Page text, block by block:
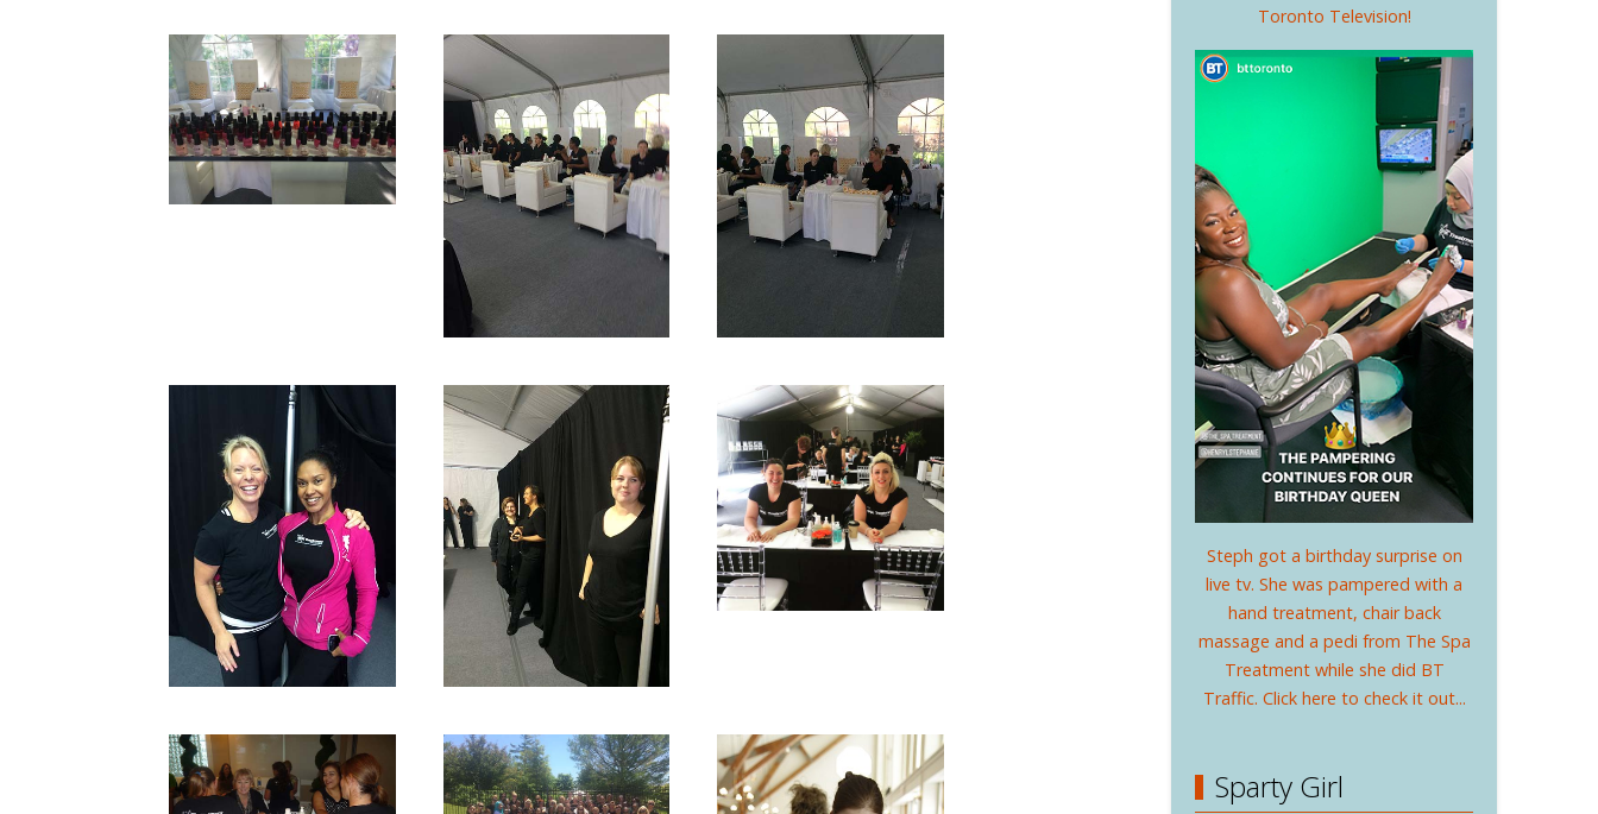
Toronto Television!
Steph got a birthday surprise on
live tv. She was pampered with a
hand treatment, chair back
massage and a pedi from The Spa
Treatment while she did BT
Traffic. Click here to check it out...
Sparty Girl